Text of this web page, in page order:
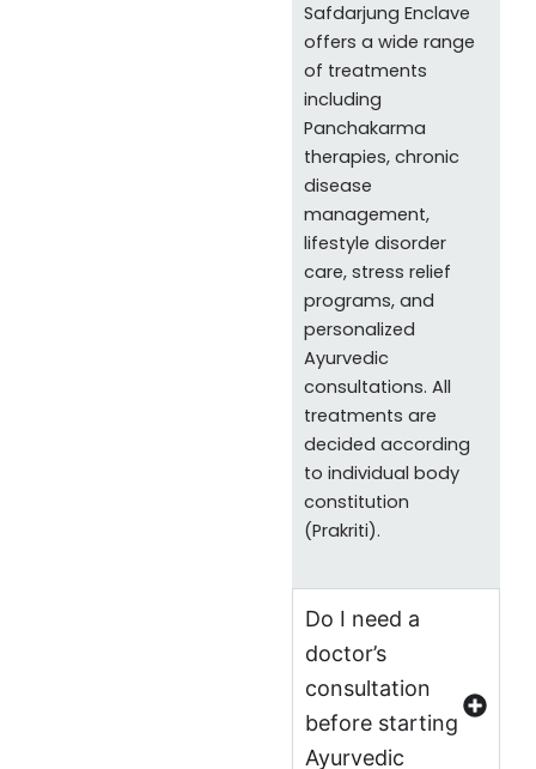
Safdarjung Enclave
offers a wide range
of treatments
including
Panchakarma
therapies, chronic
disease
management,
lifestyle disorder
care, stress relief
programs, and
personalized
Ayurvedic
consultations. All
treatments are
decided according
to individual body
constitution
(Prakriti).
Do I need a
doctor’s
consultation
before starting
Ayurvedic